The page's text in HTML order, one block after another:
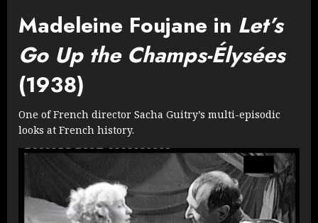
Madeleine Foujane in Let’s
Go Up the Champs-Élysées
(1938)
One of French director Sacha Guitry’s multi-episodic
looks at French history.